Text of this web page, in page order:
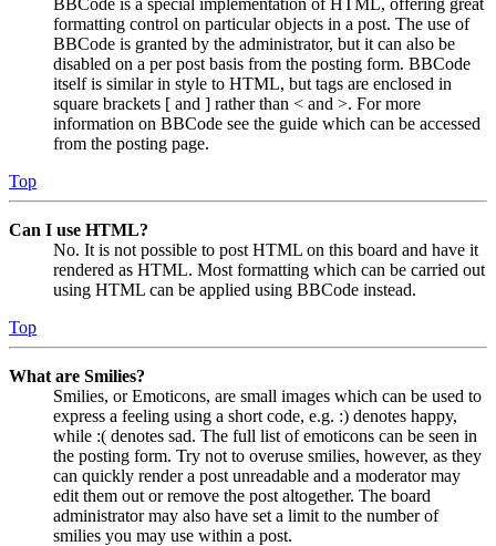
formatting control on particular objects in a post. The use of
BBCode is granted by the administrator, but it can also be
disabled on a per post basis from the posting form. BBCode
itself is similar in style to HTML, but tags are enclosed in
square brackets [ and ] rather than < and >. For more
information on BBCode see the guide which can be accessed
from the posting page.
Top
Can I use HTML?
No. It is not possible to post HTML on this board and have it
rendered as HTML. Most formatting which can be carried out
using HTML can be applied using BBCode instead.
Top
What are Smilies?
Smilies, or Emoticons, are small images which can be used to
express a feeling using a short code, e.g. :) denotes happy,
while :( denotes sad. The full list of emoticons can be seen in
the posting form. Try not to overuse smilies, however, as they
can quickly render a post unreadable and a moderator may
edit them out or remove the post altogether. The board
administrator may also have set a limit to the number of
smilies you may use within a post.